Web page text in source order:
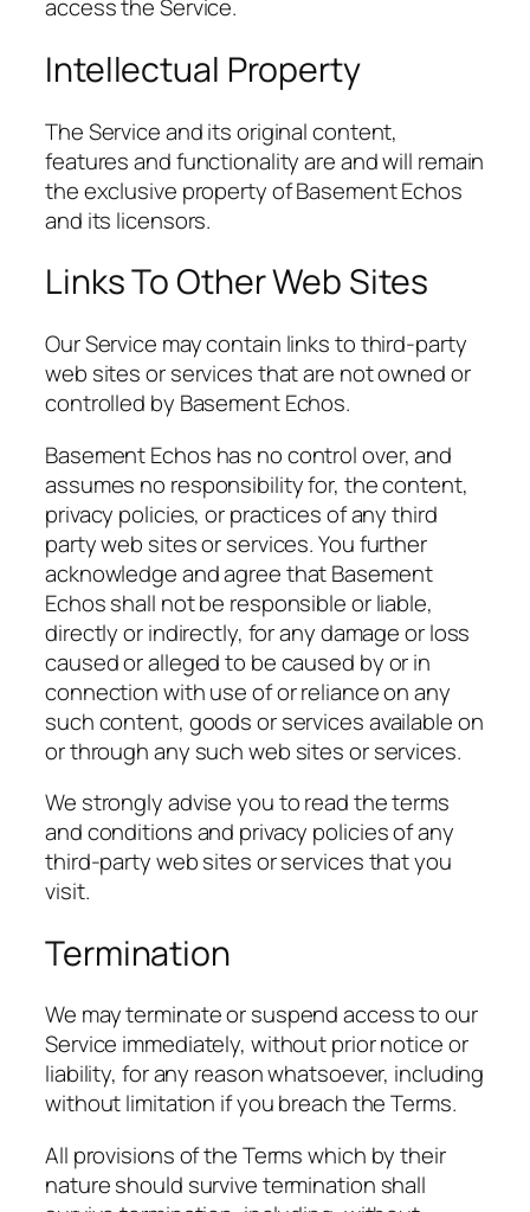
access the Service.
Intellectual Property
The Service and its original content,
features and functionality are and will remain
the exclusive property of Basement Echos
and its licensors.
Links To Other Web Sites
Our Service may contain links to third-party
web sites or services that are not owned or
controlled by Basement Echos.
Basement Echos has no control over, and
assumes no responsibility for, the content,
privacy policies, or practices of any third
party web sites or services. You further
acknowledge and agree that Basement
Echos shall not be responsible or liable,
directly or indirectly, for any damage or loss
caused or alleged to be caused by or in
connection with use of or reliance on any
such content, goods or services available on
or through any such web sites or services.
We strongly advise you to read the terms
and conditions and privacy policies of any
third-party web sites or services that you
visit.
Termination
We may terminate or suspend access to our
Service immediately, without prior notice or
liability, for any reason whatsoever, including
without limitation if you breach the Terms.
All provisions of the Terms which by their
nature should survive termination shall